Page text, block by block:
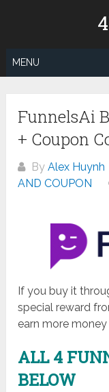
MENU
FunnelsAi
+ Coupon
ByAlex Huynh
AND COUPON
If you buy it
special reward
earn more
ALL 4
BELOW